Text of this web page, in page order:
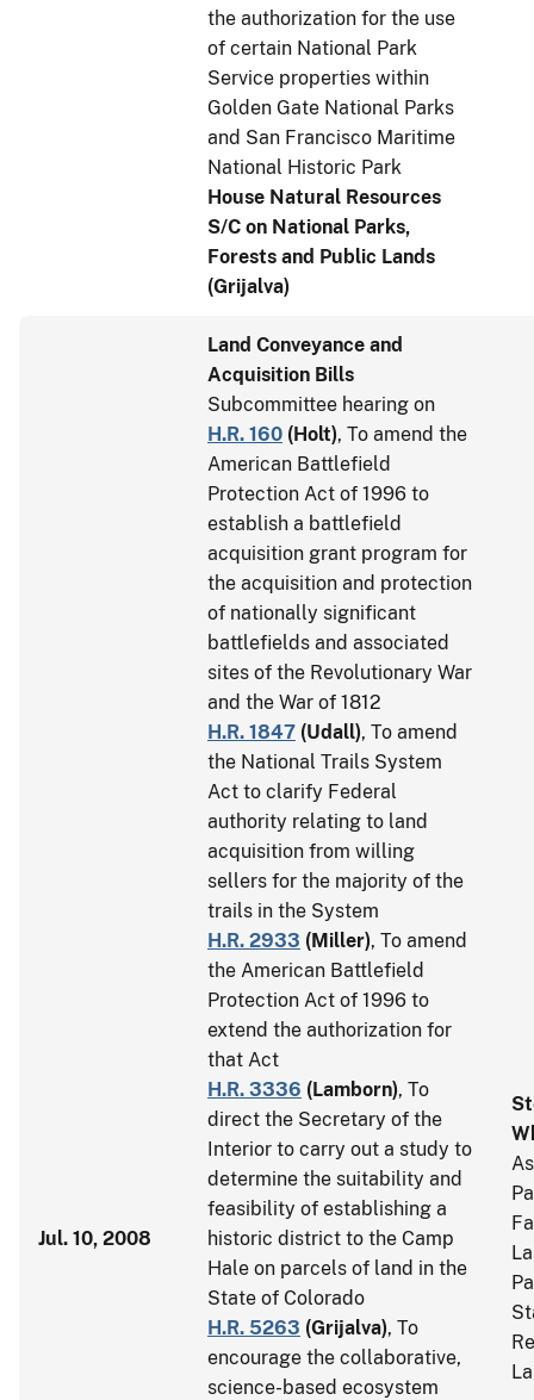
the authorization for the use
of certain National Park
Service properties within
Golden Gate National Parks
and San Francisco Maritime
National Historic Park
House Natural Resources
S/C on National Parks,
Forests and Public Lands
(Grijalva)
Jul. 10, 2008
Land Conveyance and
Acquisition Bills
Subcommittee hearing on
H.R. 160 (Holt), To amend the
American Battlefield
Protection Act of 1996 to
establish a battlefield
acquisition grant program for
the acquisition and protection
of nationally significant
battlefields and associated
sites of the Revolutionary War
and the War of 1812
H.R. 1847 (Udall), To amend
the National Trails System
Act to clarify Federal
authority relating to land
acquisition from willing
sellers for the majority of the
trails in the System
H.R. 2933 (Miller), To amend
the American Battlefield
Protection Act of 1996 to
extend the authorization for
that Act
H.R. 3336 (Lamborn), To
direct the Secretary of the
Interior to carry out a study to
determine the suitability and
feasibility of establishing a
historic district to the Camp
Hale on parcels of land in the
State of Colorado
H.R. 5263 (Grijalva), To
encourage the collaborative,
science-based ecosystem